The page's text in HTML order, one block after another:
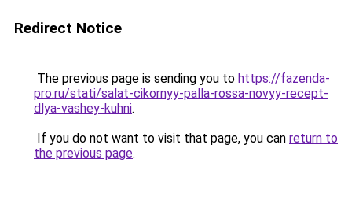
Redirect Notice
The previous page is sending you to https://fazenda-
pro.ru/stati/salat-cikornyy-palla-rossa-novyy-recept-
dlya-vashey-kuhni.
If you do not want to visit that page, you can return to
the previous page.